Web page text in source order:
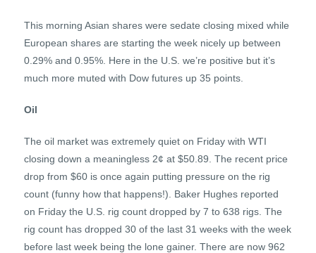
This morning Asian shares were sedate closing mixed while
European shares are starting the week nicely up between
0.29% and 0.95%. Here in the U.S. we’re positive but it’s
much more muted with Dow futures up 35 points.
Oil
The oil market was extremely quiet on Friday with WTI
closing down a meaningless 2¢ at $50.89. The recent price
drop from $60 is once again putting pressure on the rig
count (funny how that happens!). Baker Hughes reported
on Friday the U.S. rig count dropped by 7 to 638 rigs. The
rig count has dropped 30 of the last 31 weeks with the week
before last week being the lone gainer. There are now 962